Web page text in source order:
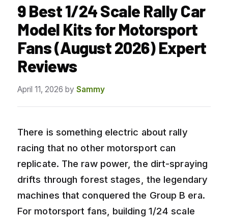
9 Best 1/24 Scale Rally Car
Model Kits for Motorsport
Fans (August 2026) Expert
Reviews
April 11, 2026 by Sammy
There is something electric about rally
racing that no other motorsport can
replicate. The raw power, the dirt-spraying
drifts through forest stages, the legendary
machines that conquered the Group B era.
For motorsport fans, building 1/24 scale